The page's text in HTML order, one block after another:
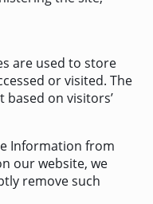
are used to store
or visited. The
on visitors’
Information from
our website, we
remove such